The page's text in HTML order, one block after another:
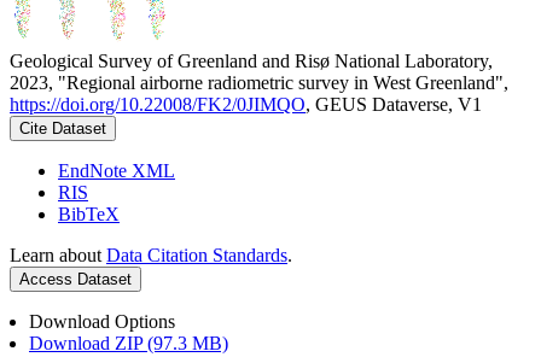
Geological Survey of Greenland and Risø National Laboratory,
2023, "Regional airborne radiometric survey in West Greenland",
https://doi.org/10.22008/FK2/0JIMQO, GEUS Dataverse, V1
Cite Dataset
EndNote XML
RIS
BibTeX
Learn about Data Citation Standards.
Access Dataset
Download Options
Download ZIP (97.3 MB)